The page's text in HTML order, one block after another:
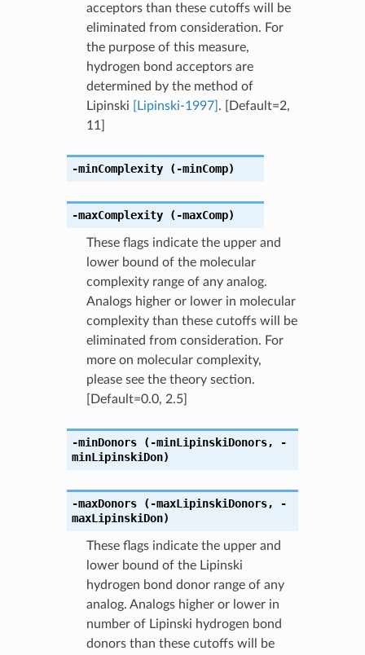
acceptors than these cutoffs will be
eliminated from consideration. For
the purpose of this measure,
hydrogen bond acceptors are
determined by the method of
Lipinski
[Lipinski-1997] . [Default=2,
11]
-minComplexity (-minComp)
-maxComplexity (-maxComp)
These flags indicate the upper and
lower bound of the molecular
complexity range of any analog.
Analogs higher or lower in molecular
complexity than these cutoffs will be
eliminated from consideration. For
more on molecular complexity,
please see the theory section.
[Default=0.0, 2.5]
-minDonors (-minLipinskiDonors,
-
minLipinskiDon)
-maxDonors (-maxLipinskiDonors,
-
maxLipinskiDon)
These flags indicate the upper and
lower bound of the Lipinski
hydrogen bond donor range of any
analog. Analogs higher or lower in
number of Lipinski hydrogen bond
donors than these cutoffs will be